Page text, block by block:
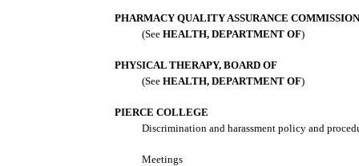
PHARMACY QUALITY ASSURANCE COMMISSION
(See HEALTH, DEPARTMENT OF)
PHYSICAL THERAPY, BOARD OF
(See HEALTH, DEPARTMENT OF)
PIERCE COLLEGE
Discrimination and harassment policy and
Meetings